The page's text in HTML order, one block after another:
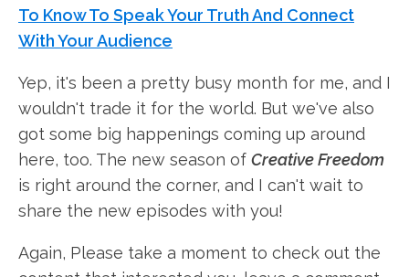
To Know To Speak Your Truth And Connect
With Your Audience
Yep, it's been a pretty busy month for me, and I
wouldn't trade it for the world. But we've also
got some big happenings coming up around
here, too. The new season of Creative Freedom
is right around the corner, and I can't wait to
share the new episodes with you!
Again, Please take a moment to check out the